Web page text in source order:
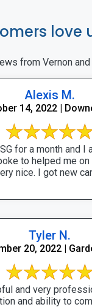
love
from Vernon
Alexis M.
14, 2022 |
for a month and I
to helped me on
nice. I got new
Tyler N.
20, 2022 |
and very
and ability to